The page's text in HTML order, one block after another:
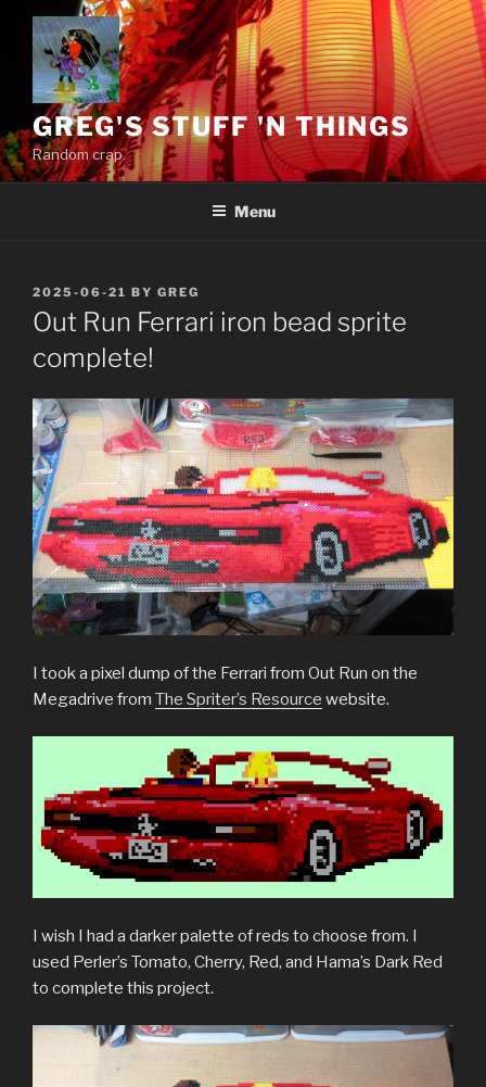
content
GREG'S STUFF 'N THINGS
Random crap.
Menu
POSTED
ON
2025-06-21 BY GREG
Out Run Ferrari iron bead sprite
complete!
I took a pixel dump of the Ferrari from Out Run on the
Megadrive from The Spriter’s Resource website.
I wish I had a darker palette of reds to choose from. I
used Perler’s Tomato, Cherry, Red, and Hama’s Dark Red
to complete this project.